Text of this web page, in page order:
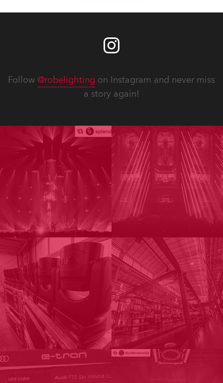
Follow @robelighting on Instagram and never miss
a story again!